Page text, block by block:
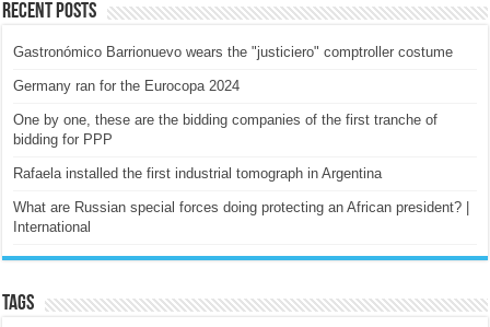
Recent Posts
Gastronómico Barrionuevo wears the "justiciero" comptroller costume
Germany ran for the Eurocopa 2024
One by one, these are the bidding companies of the first tranche of
bidding for PPP
Rafaela installed the first industrial tomograph in Argentina
What are Russian special forces doing protecting an African president? |
International
Tags